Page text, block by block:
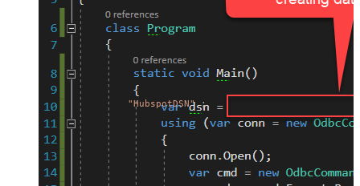
"HubspotDSN";